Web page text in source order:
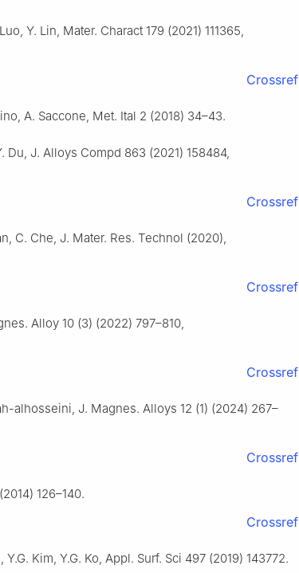
Y. Lin, Mater. Charact 179 (2021) 111365,
Crossref
A. Saccone, Met. Ital 2 (2018) 34–43.
Du, J. Alloys Compd 863 (2021) 158484,
Crossref
C. Che, J. Mater. Res. Technol (2020),
Crossref
Alloy 10 (3) (2022) 797–810,
Crossref
alhosseini, J. Magnes. Alloys 12 (1) (2024) 267–
Crossref
126–140.
Crossref
Kim, Y.G. Ko, Appl. Surf. Sci 497 (2019) 143772.